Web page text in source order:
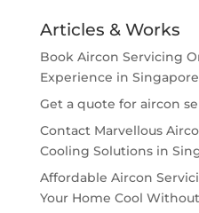
Articles & Works
Book Aircon Servicing
Experience in Singapore
Get a quote for aircon
Contact Marvellous
Cooling Solutions in
Affordable Aircon
Your Home Cool